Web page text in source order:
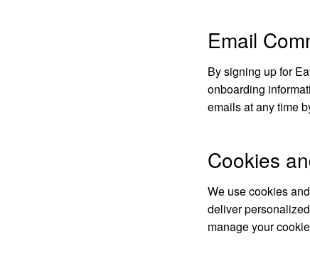
Email
By signing up for
onboarding
emails at any time
Cookies
We use cookies
deliver
manage your